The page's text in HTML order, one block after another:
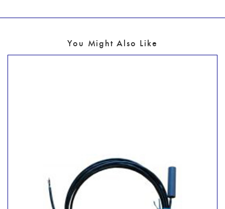
You Might Also Like